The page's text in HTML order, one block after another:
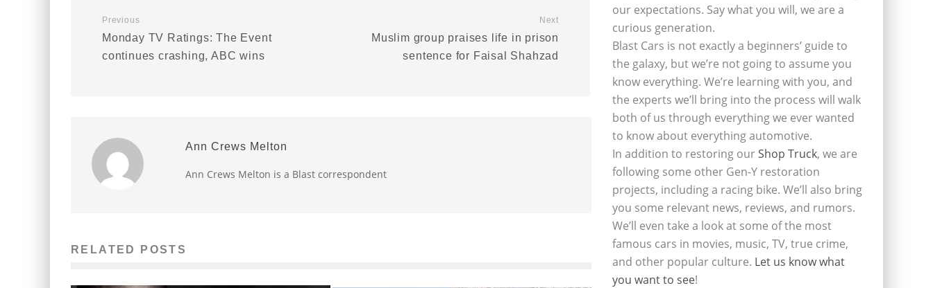
Previous
Monday TV Ratings: The Event
continues crashing, ABC wins
Next
Muslim group praises life in prison
sentence for Faisal Shahzad
Ann Crews Melton
Ann Crews Melton is a Blast correspondent
RELATED POSTS
our expectations. Say what you will, we are a
curious generation.
Blast Cars is not exactly a beginners’ guide to
the galaxy, but we’re not going to assume you
know everything. We’re learning with you, and
the experts we’ll bring into the process will walk
both of us through everything we ever wanted
to know about everything automotive.
In addition to restoring ourShop Truck, we are
following some other Gen-Y restoration
projects, including a racing bike. We’ll also bring
you some relevant news, reviews, and rumors.
We’ll even take a look at some of the most
famous cars in movies, music, TV, true crime,
and other popular culture. Let us know what
you want to see!